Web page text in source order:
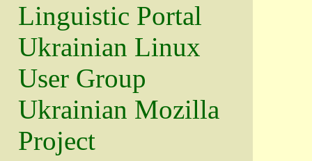
Linguistic Portal
Ukrainian Linux
User Group
Ukrainian Mozilla
Project